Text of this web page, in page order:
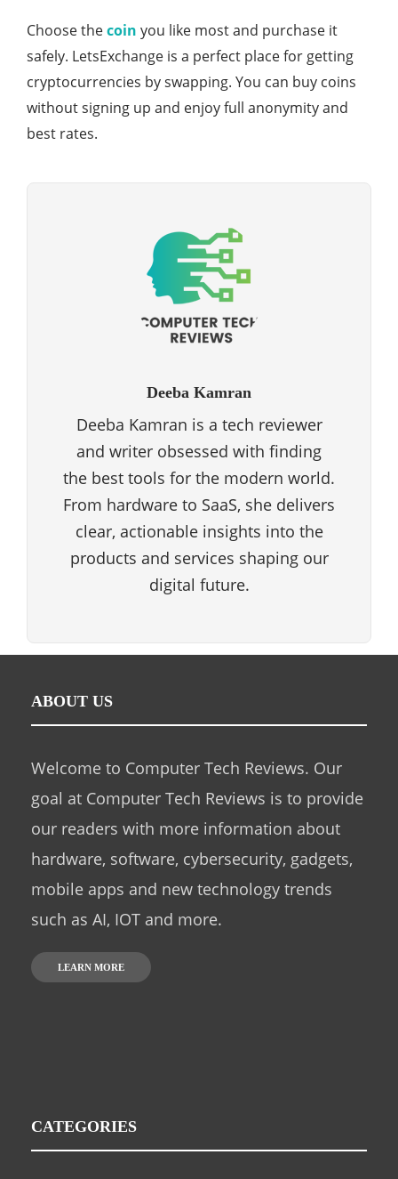
Choose thecoin you like most and purchase it
safely. LetsExchange is a perfect place for getting
cryptocurrencies by swapping. You can buy coins
without signing up and enjoy full anonymity and
best rates.
Deeba Kamran
Deeba Kamran is a tech reviewer
and writer obsessed with finding
the best tools for the modern world.
From hardware to SaaS, she delivers
clear, actionable insights into the
products and services shaping our
digital future.
ABOUT US
Welcome to Computer Tech Reviews. Our
goal at Computer Tech Reviews is to provide
our readers with more information about
hardware, software, cybersecurity, gadgets,
mobile apps and new technology trends
such as AI, IOT and more.
LEARN MORE
CATEGORIES